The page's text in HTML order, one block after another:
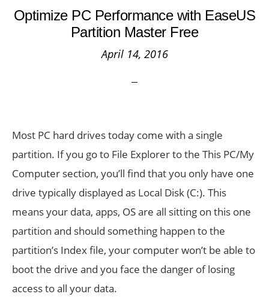
Optimize PC Performance with EaseUS
Partition Master Free
April 14, 2016
Most PC hard drives today come with a single
partition. If you go to File Explorer to the This PC/My
Computer section, you’ll find that you only have one
drive typically displayed as Local Disk (C:). This
means your data, apps, OS are all sitting on this one
partition and should something happen to the
partition’s Index file, your computer won’t be able to
boot the drive and you face the danger of losing
access to all your data.